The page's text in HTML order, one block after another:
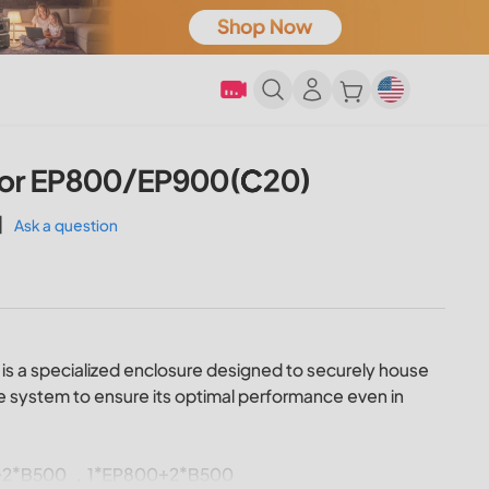
EP800/EP900(C20)
Ask a question
a specialized enclosure designed to securely house
system to ensure its optimal performance even in
，1*EP800+2*B500